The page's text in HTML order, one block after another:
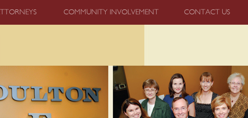
COMMUNITY INVOLVEMENT CONTACT US